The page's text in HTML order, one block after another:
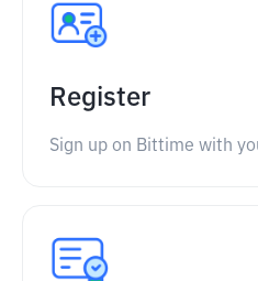
Register
Sign up on Bittime with